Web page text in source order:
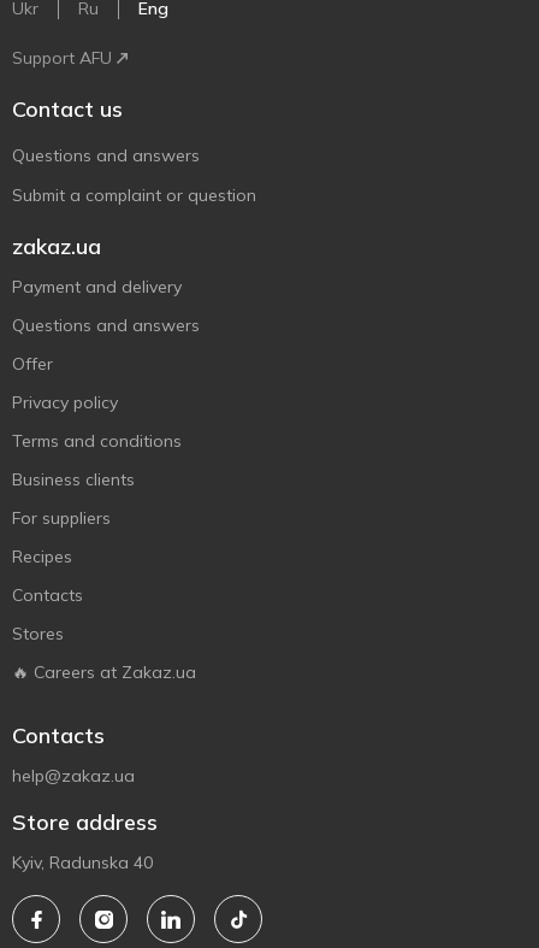
Ukr Ru Eng
Support AFU
Contact us
Questions and answers
Submit a complaint or question
zakaz.ua
Payment and delivery
Questions and answers
Offer
Privacy policy
Terms and conditions
Business clients
For suppliers
Recipes
Contacts
Stores
🔥 Careers at Zakaz.ua
Contacts
help@zakaz.ua
Store address
Kyiv, Radunska 40